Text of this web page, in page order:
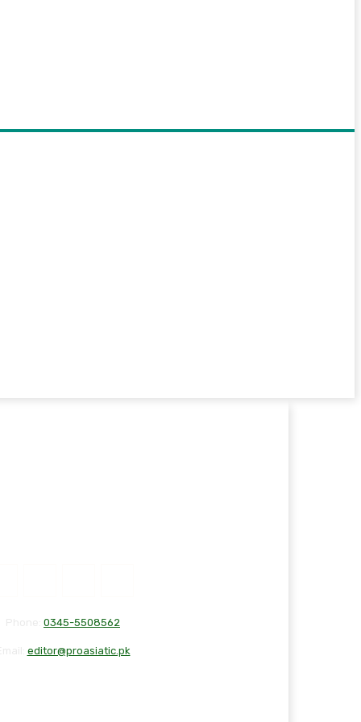
0345-5508562
editor@proasiatic.pk